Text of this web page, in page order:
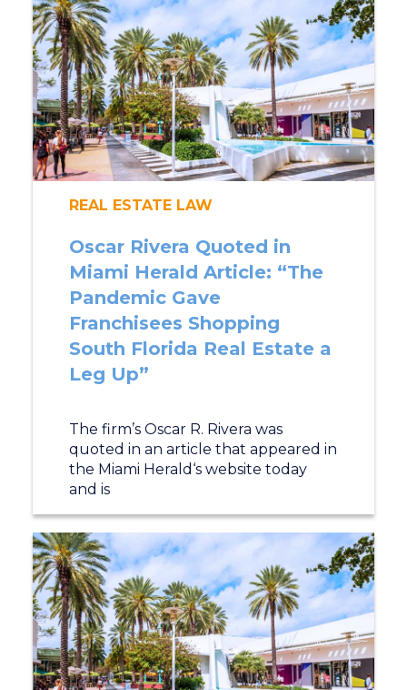
REAL ESTATE LAW
Oscar Rivera Quoted in
Miami Herald Article: “The
Pandemic Gave
Franchisees Shopping
South Florida Real Estate a
Leg Up”
The firm’s Oscar R. Rivera was
quoted in an article that appeared in
the Miami Herald‘s website today
and is